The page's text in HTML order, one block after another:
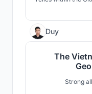
Duy
The
Strong